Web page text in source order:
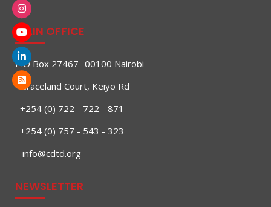
MAIN OFFICE
P.O Box 27467- 00100 Nairobi
Graceland Court, Keiyo Rd
+254 (0) 722 - 722 - 871
+254 (0) 757 - 543 - 323
info@cdtd.org
NEWSLETTER